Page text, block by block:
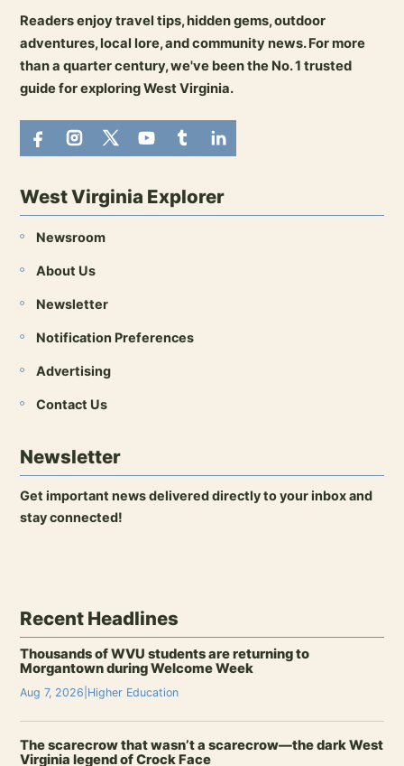
Readers enjoy travel tips, hidden gems, outdoor
adventures, local lore, and community news. For more
than a quarter century, we've been the No. 1 trusted
guide for exploring West Virginia.
West Virginia Explorer
Newsroom
About Us
Newsletter
Notification Preferences
Advertising
Contact Us
Newsletter
Get important news delivered directly to your inbox and
stay connected!
Recent Headlines
Thousands of WVU students are returning to
Morgantown during Welcome Week
Aug 7, 2026 Higher Education
The scarecrow that wasn’t a scarecrow—the dark West
Virginia legend of Crock Face